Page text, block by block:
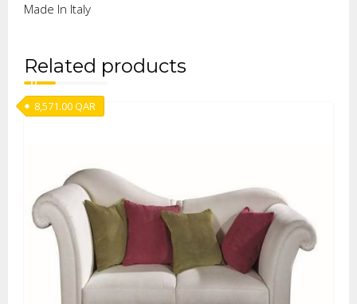
Made In Italy
Related products
8,571.00QAR